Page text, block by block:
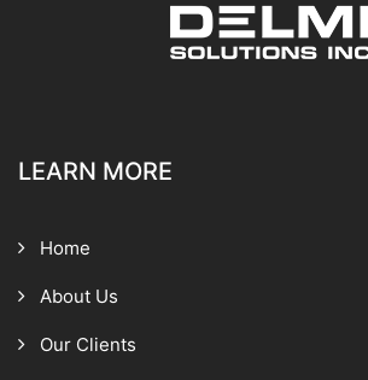
LEARN MORE
Home
About Us
Our Clients